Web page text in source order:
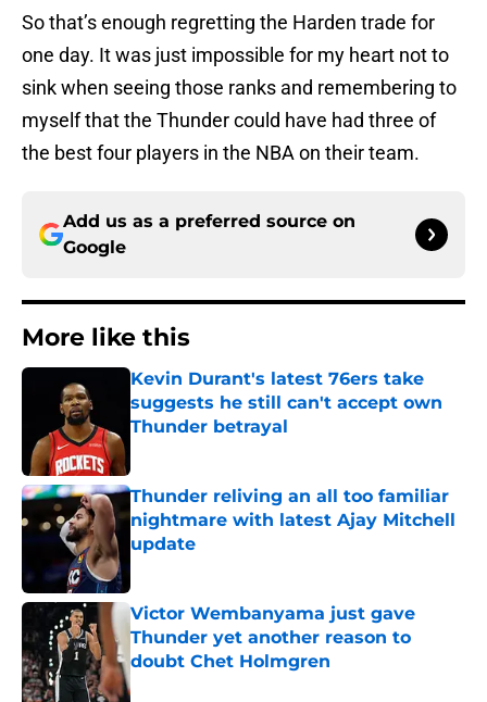
So that’s enough regretting the Harden trade for
one day. It was just impossible for my heart not to
sink when seeing those ranks and remembering to
myself that the Thunder could have had three of
the best four players in the NBA on their team.
Add us as a preferred source on
Google
More like this
Kevin Durant's latest 76ers take
suggests he still can't accept own
Thunder betrayal
Thunder reliving an all too familiar
nightmare with latest Ajay Mitchell
update
Published by on Invalid Date
Victor Wembanyama just gave
Thunder yet another reason to
doubt Chet Holmgren